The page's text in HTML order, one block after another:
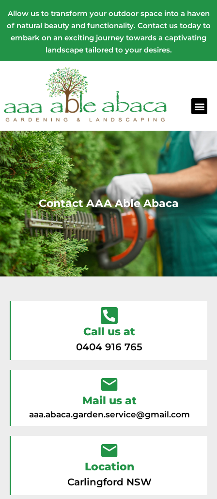
Allow us to transform your outdoor space into a haven
of natural beauty and functionality. Contact us today to
embark on an exciting journey towards a captivating
landscape tailored to your desires.
Contact AAA Able Abaca
Call us at
0404 916 765
Mail us at
aaa.abaca.garden.service@gmail.com
Location
Carlingford NSW